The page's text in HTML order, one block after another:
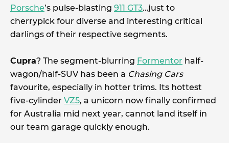
Porsche’s pulse-blasting 911 GT3…just to
cherrypick four diverse and interesting critical
darlings of their respective segments.
Cupra? The segment-blurring Formentor half-
wagon/half-SUV has been a Chasing Cars
favourite, especially in hotter trims. Its hottest
five-cylinder VZ5, a unicorn now finally confirmed
for Australia mid next year, cannot land itself in
our team garage quickly enough.